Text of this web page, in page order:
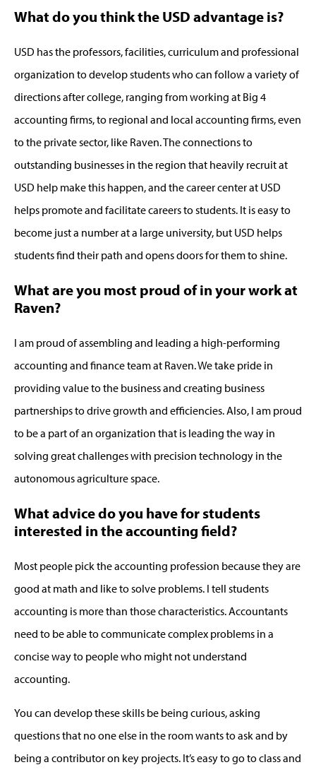
What do you think the USD advantage is?
USD has the professors, facilities, curriculum and professional
organization to develop students who can follow a variety of
directions after college, ranging from working at Big 4
accounting firms, to regional and local accounting firms, even
to the private sector, like Raven. The connections to
outstanding businesses in the region that heavily recruit at
USD help make this happen, and the career center at USD
helps promote and facilitate careers to students. It is easy to
become just a number at a large university, but USD helps
students find their path and opens doors for them to shine.
What are you most proud of in your work at
Raven?
I am proud of assembling and leading a high-performing
accounting and finance team at Raven. We take pride in
providing value to the business and creating business
partnerships to drive growth and efficiencies. Also, I am proud
to be a part of an organization that is leading the way in
solving great challenges with precision technology in the
autonomous agriculture space.
What advice do you have for students
interested in the accounting field?
Most people pick the accounting profession because they are
good at math and like to solve problems. I tell students
accounting is more than those characteristics. Accountants
need to be able to communicate complex problems in a
concise way to people who might not understand
accounting.
You can develop these skills be being curious, asking
questions that no one else in the room wants to ask and by
being a contributor on key projects. It’s easy to go to class and